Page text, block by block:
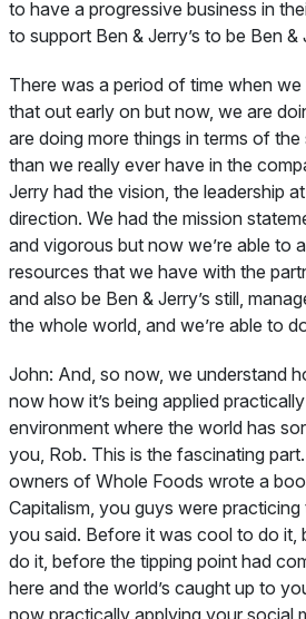
to have a progressive business in
to support Ben & Jerry’s to be Ben &
There was a period of time when
that out early on but now, we are
are doing more things in terms of
than we really ever have in the
Jerry had the vision, the leadership
direction. We had the mission
and vigorous but now we’re able to
resources that we have with the
and also be Ben & Jerry’s still,
the whole world, and we’re able to
John: And, so now, we understand
now how it’s being applied
environment where the world has
you, Rob. This is the fascinating
owners of Whole Foods wrote a
Capitalism, you guys were practicing
you said. Before it was cool to do it,
do it, before the tipping point had
here and the world’s caught up to